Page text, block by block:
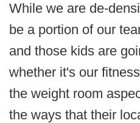
While we are de-
be a portion of our
and those kids are
whether it's our
the weight room
the ways that their